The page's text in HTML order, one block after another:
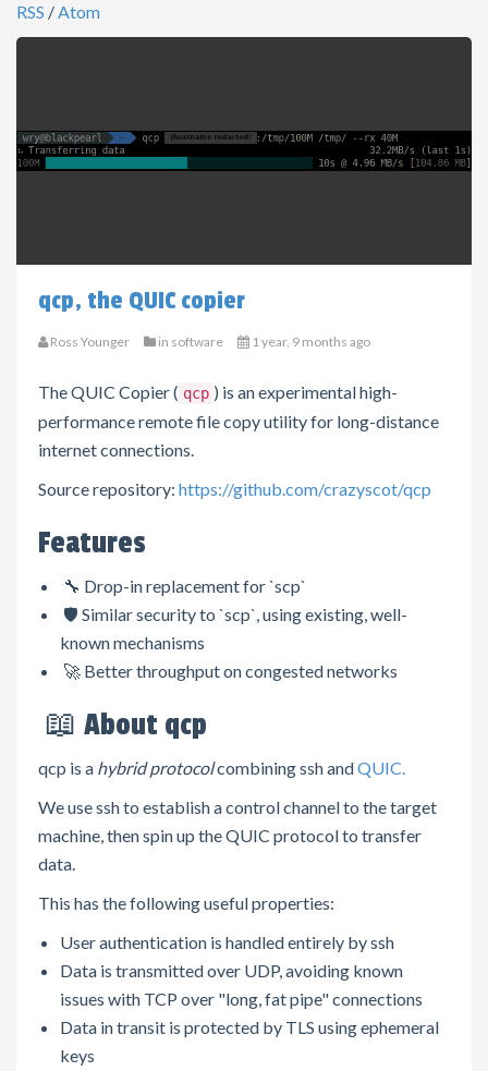
RSS /Atom
qcp, the QUIC copier
Ross Younger in software 1 year, 9 months ago
The QUIC Copier ( qcp ) is an experimental high-
performance remote file copy utility for long-distance
internet connections.
Source repository: https://github.com/crazyscot/qcp
Features
🔧 Drop-in replacement for `scp`
🛡️ Similar security to `scp`, using existing, well-
known mechanisms
🚀 Better throughput on congested networks
📖 About qcp
qcp is a hybrid protocolcombining ssh andQUIC.
We use ssh to establish a control channel to the target
machine, then spin up the QUIC protocol to transfer
data.
This has the following useful properties:
User authentication is handled entirely by ssh
Data is transmitted over UDP, avoiding known
issues with TCP over "long, fat pipe" connections
Data in transit is protected by TLS using ephemeral
keys